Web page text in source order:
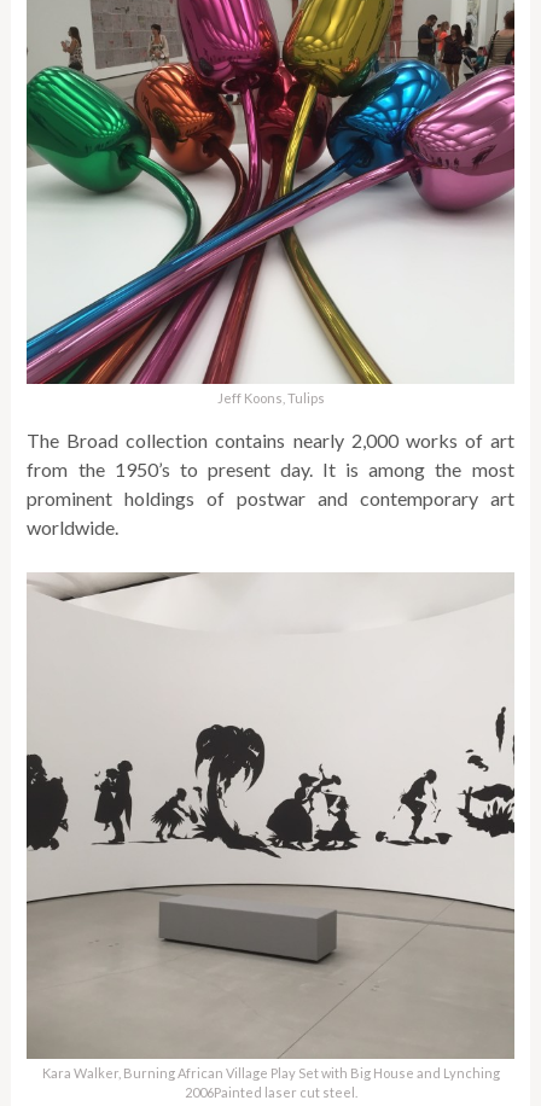
Jeff Koons, Tulips
The Broad collection contains nearly 2,000 works of art
from the 1950’s to present day. It is among the most
prominent holdings of postwar and contemporary art
worldwide.
Kara Walker, Burning African Village Play Set with Big House and Lynching
2006Painted laser cut steel.